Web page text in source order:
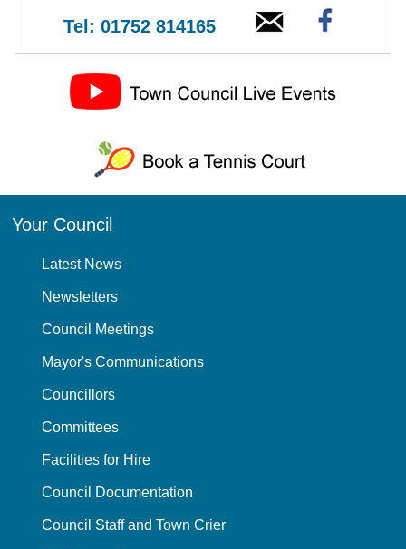
Tel: 01752 814165
Your Council
Latest News
Newsletters
Council Meetings
Mayor's Communications
Councillors
Committees
Facilities for Hire
Council Documentation
Council Staff and Town Crier